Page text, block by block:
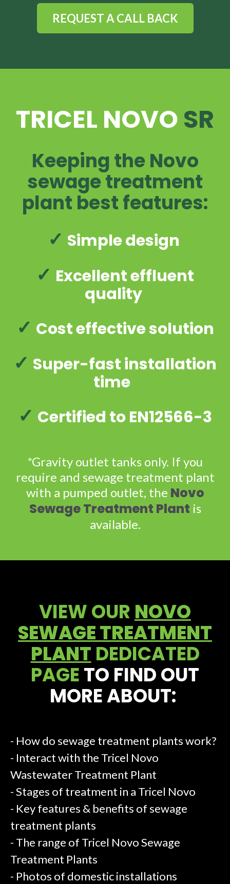
REQUEST A CALL BACK
TRICEL NOVOSR
Keeping the Novo
sewage treatment
plant best features:
✓ Simple design
✓ Excellent effluent
quality
✓ Cost effective solution
✓ Super-fast installation
time
✓ Certified to EN12566-3
*Gravity outlet tanks only. If you
require and sewage treatment plant
with a pumped outlet, the Novo
Sewage Treatment Plant is
available.
VIEW OURNOVO
SEWAGE TREATMENT
PLANTDEDICATED
PAGETO FIND OUT
MORE ABOUT:
- How do sewage treatment plants work?
- Interact with the Tricel Novo
Wastewater Treatment Plant
- Stages of treatment in a Tricel Novo
- Key features & benefits of sewage
treatment plants
- The range of Tricel Novo Sewage
Treatment Plants
- Photos of domestic installations